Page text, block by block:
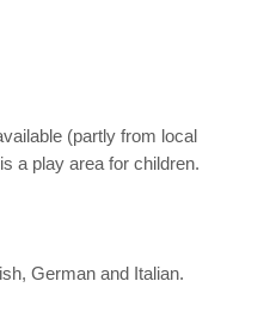
(partly from local
a play area for children.
German and Italian.